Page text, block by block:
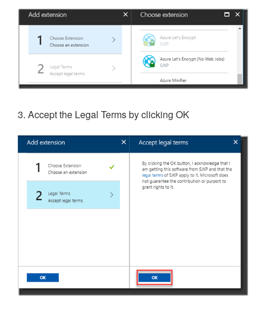
3. Accept the Legal Terms by clicking OK